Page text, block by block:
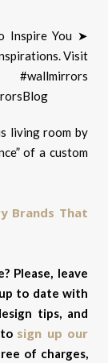
living room by
of a custom
Brands That
Please, leave
to date with
tips, and
sign up our
of charges,